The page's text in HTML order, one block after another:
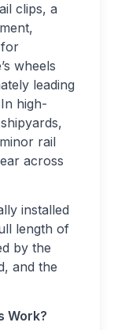
clips, a
for
wheels
leading
high-
rail
across
installed
length of
by the
and the
Work?